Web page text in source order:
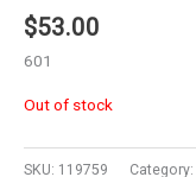
$53.00
601
Out of stock
SKU: 119759 Category: